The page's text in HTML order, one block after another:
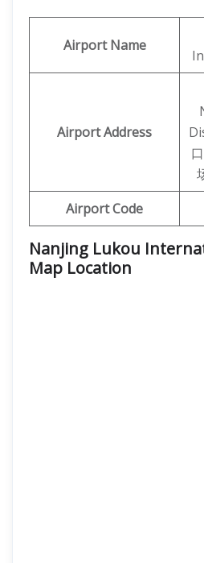
Airport Name
Airport Address
Airport Code
Nanjing Lukou
Map Location